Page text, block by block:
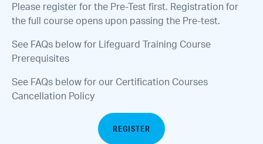
Please register for the Pre-Test first. Registration for
the full course opens upon passing the Pre-test.
See FAQs below for Lifeguard Training Course
Prerequisites
See FAQs below for our Certification Courses
Cancellation Policy
REGISTER